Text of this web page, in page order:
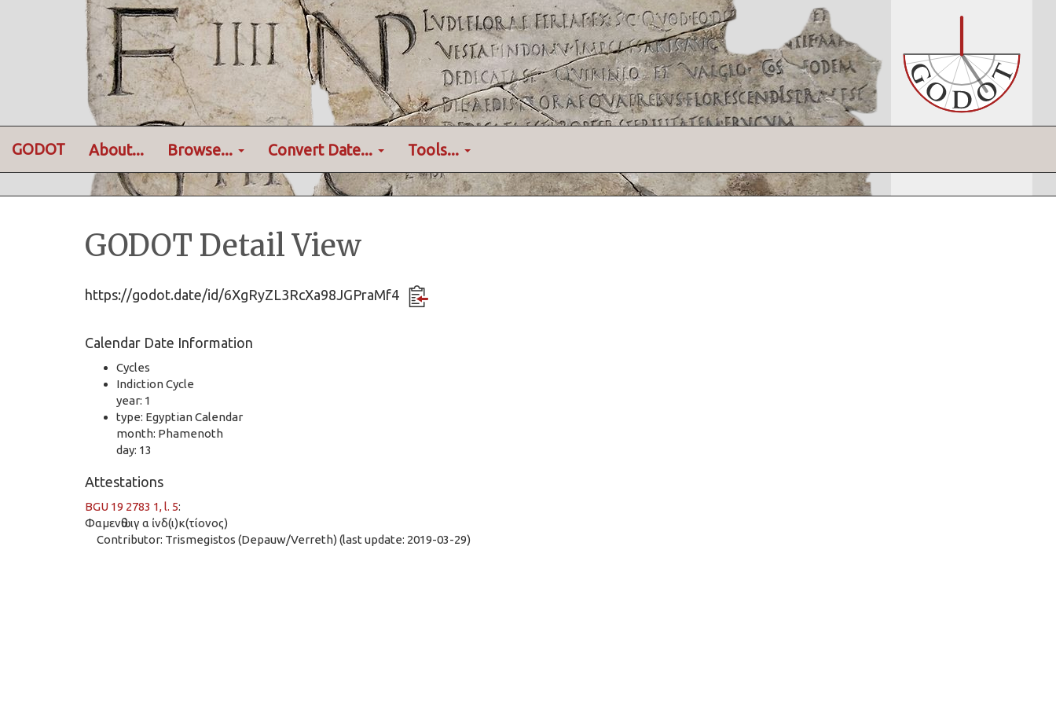
GODOT About... Browse... Convert Date... Tools...
GODOT Detail View
https://godot.date/id/6XgRyZL3RcXa98JGPraMf4
Calendar Date Information
Cycles
Indiction Cycle
year: 1
type: Egyptian Calendar
month: Phamenoth
day: 13
Attestations
BGU 19 2783 1, l. 5:
Φαμενὼθ ιγ α ἰνδ(ι)κ(τίονος)
Contributor: Trismegistos (Depauw/Verreth) (last update: 2019-03-29)